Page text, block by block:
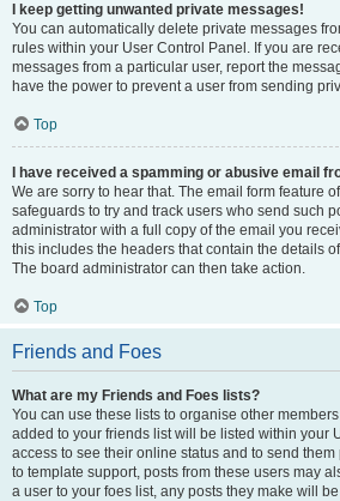
I keep getting unwanted private messages!
You can automatically delete private messages
rules within your User Control Panel. If you are
messages from a particular user, report the
have the power to prevent a user from sending
Top
I have received a spamming or abusive email
We are sorry to hear that. The email form feature
safeguards to try and track users who send such
administrator with a full copy of the email you
this includes the headers that contain the details
The board administrator can then take action.
Top
Friends and Foes
What are my Friends and Foes lists?
You can use these lists to organise other
added to your friends list will be listed within your
access to see their online status and to send
to template support, posts from these users may
a user to your foes list, any posts they make will